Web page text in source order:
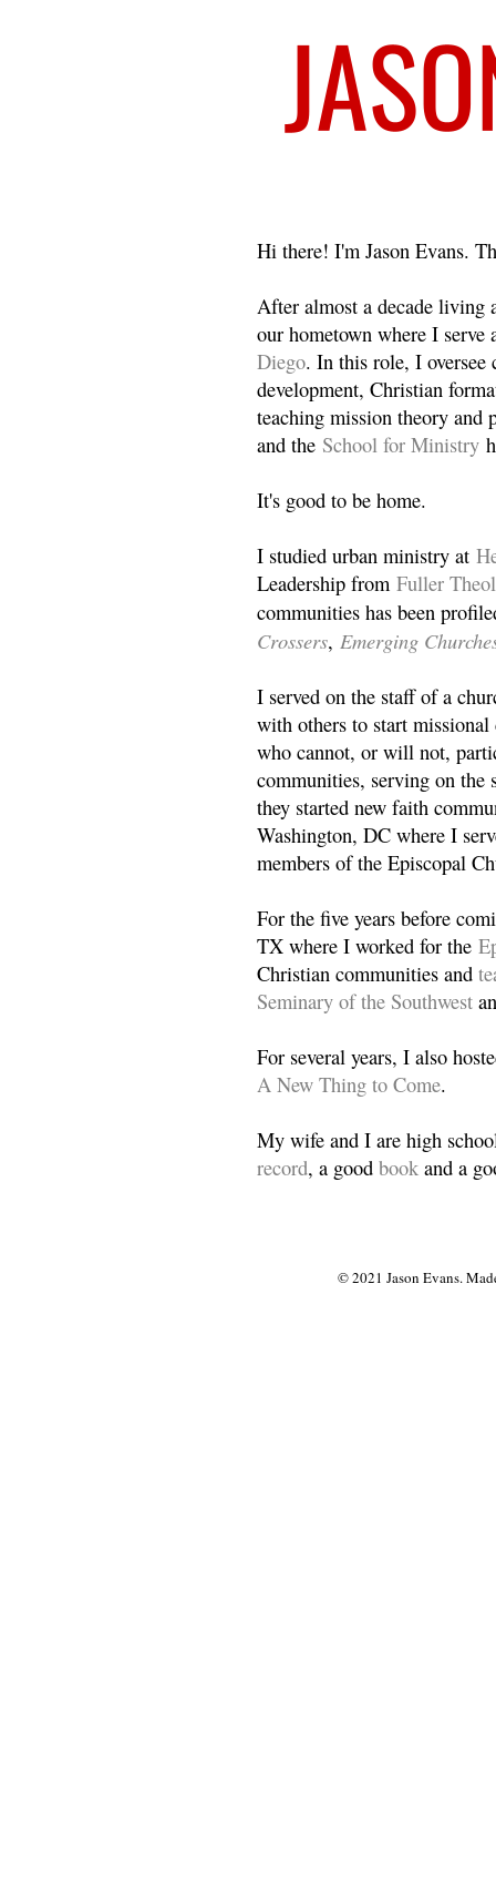
Hi there! I'm Jason Evans.
After almost a decade living
our hometown where I
Diego. In this role, I oversee
development, Christian
teaching mission theory and
and the School for Ministry
It's good to be home.
I studied urban ministry at
Leadership from Fuller
communities has been
Crossers, Emerging
I served on the staff of a
with others to start
who cannot, or will not,
communities, serving on the
they started new faith
Washington, DC where I
members of the Episcopal
For the five years before
TX where I worked for the
Christian communities and
Seminary of the Southwest
For several years, I also
A New Thing to Come.
My wife and I are high
record, a good book and a
© 2021 Jason Evans.